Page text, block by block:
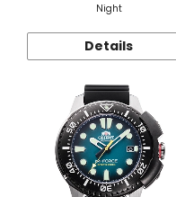
Night
Details